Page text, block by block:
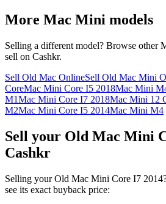
More Mac Mini models
Selling a different model? Browse other
sell on Cashkr.
Sell Old Mac OnlineSell Old Mac Mini
CoreMac Mini Core I5 2018Mac Mini
M1Mac Mini Core I7 2018Mac Mini 12
M2Mac Mini Core I5 2014Mac Mini M4
Sell your Old Mac Mini
Cashkr
Selling your Old Mac Mini Core I7
see its exact buyback price: